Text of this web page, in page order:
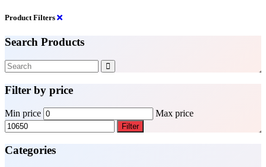
Product Filters
Search Products
Filter by price
Min price Max price
Filter
Categories